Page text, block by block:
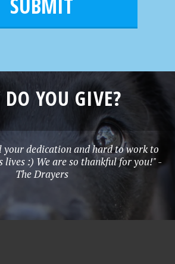
YOU GIVE?
your dedication and hard to work to
lives :) We are so thankful for you!" -
The Drayers